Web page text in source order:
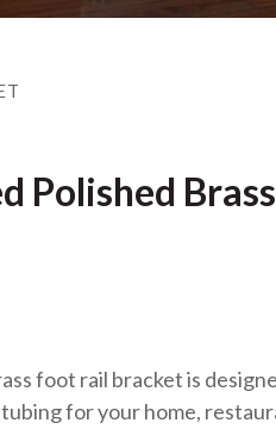
Polished
foot rail bracket is
for your home,